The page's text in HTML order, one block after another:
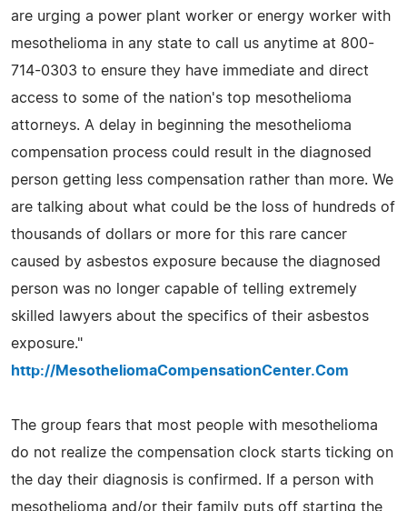
are urging a power plant worker or energy worker with
mesothelioma in any state to call us anytime at 800-
714-0303 to ensure they have immediate and direct
access to some of the nation's top mesothelioma
attorneys. A delay in beginning the mesothelioma
compensation process could result in the diagnosed
person getting less compensation rather than more. We
are talking about what could be the loss of hundreds of
thousands of dollars or more for this rare cancer
caused by asbestos exposure because the diagnosed
person was no longer capable of telling extremely
skilled lawyers about the specifics of their asbestos
exposure."
http://MesotheliomaCompensationCenter.Com
The group fears that most people with mesothelioma
do not realize the compensation clock starts ticking on
the day their diagnosis is confirmed. If a person with
mesothelioma and/or their family puts off starting the